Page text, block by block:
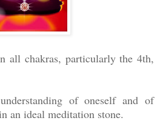
all chakras, particularly the 4th,
of oneself and of
an ideal meditation stone.